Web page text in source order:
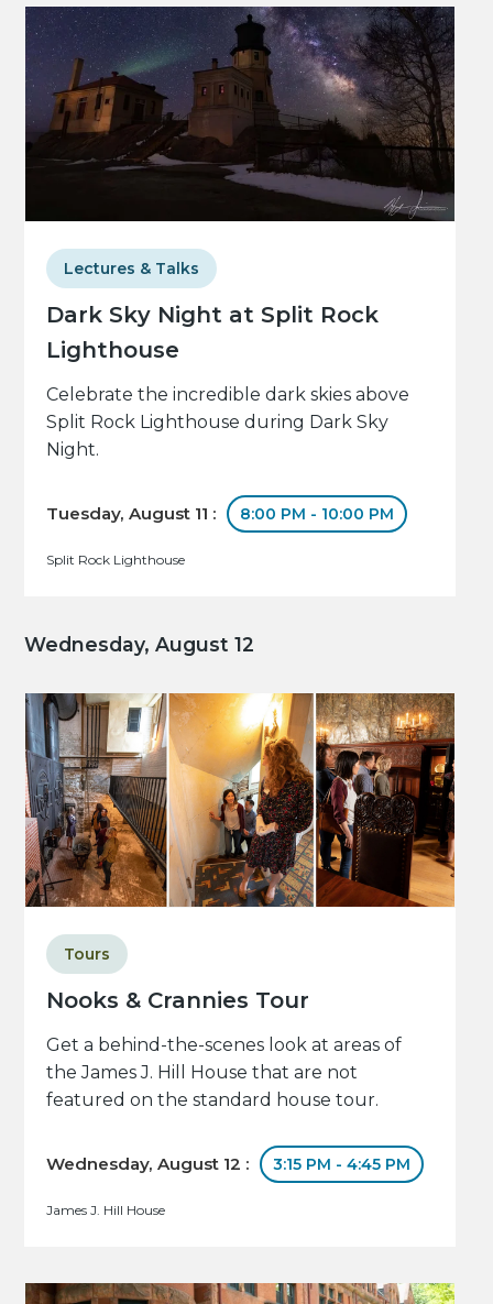
Dark Sky Night at Split Rock
Lighthouse
Lectures & Talks
Celebrate the incredible dark skies above
Split Rock Lighthouse during Dark Sky
Night.
Tuesday, August 11 : 8:00 PM - 10:00 PM
Split Rock Lighthouse
Wednesday, August 12
Nooks & Crannies Tour
Tours
Get a behind-the-scenes look at areas of
the James J. Hill House that are not
featured on the standard house tour.
Wednesday, August 12 : 3:15 PM - 4:45 PM
James J. Hill House